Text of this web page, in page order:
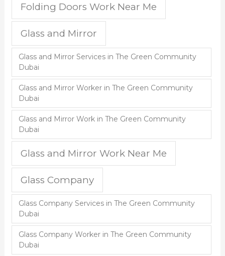
Folding Doors Work Near Me
Glass and Mirror
Glass and Mirror Services in The Green Community
Dubai
Glass and Mirror Worker in The Green Community
Dubai
Glass and Mirror Work in The Green Community
Dubai
Glass and Mirror Work Near Me
Glass Company
Glass Company Services in The Green Community
Dubai
Glass Company Worker in The Green Community
Dubai